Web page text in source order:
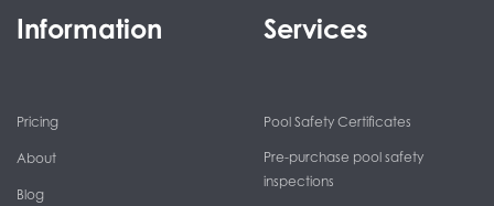
Services
Pool Safety Certificates
Pre-purchase pool safety
inspections
Information
Pricing
About
Blog